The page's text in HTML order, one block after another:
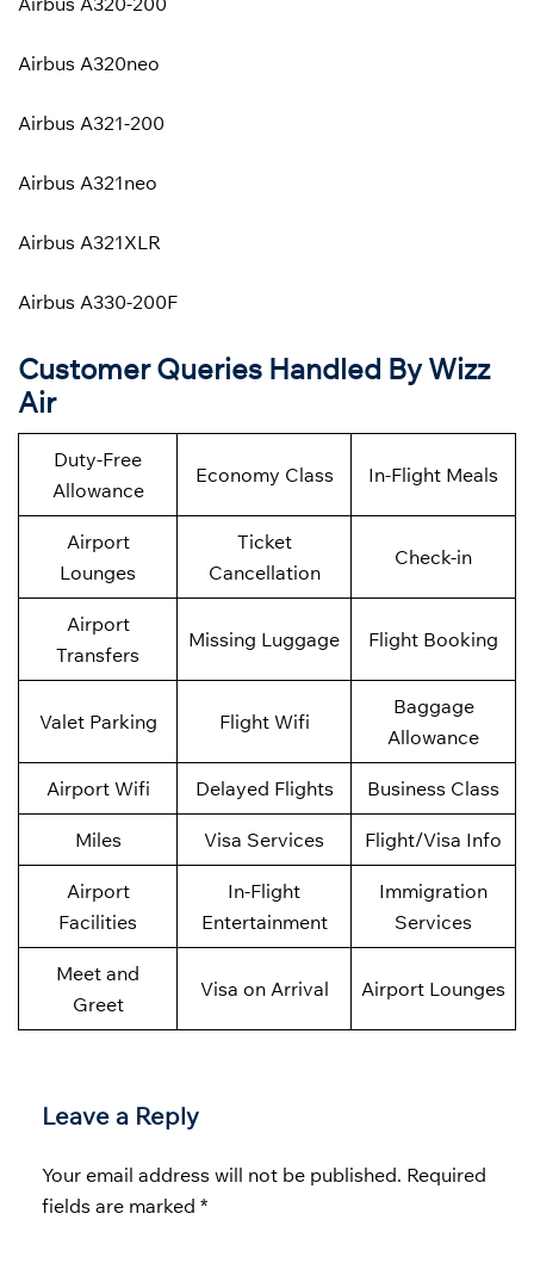
Airbus A320neo
Airbus A321-200
Airbus A321neo
Airbus A321XLR
Airbus A330-200F
Customer Queries Handled By Wizz
Air
Duty-Free
Allowance
Economy Class In-Flight Meals
Airport
Lounges
Ticket
Cancellation
Check-in
Airport
Transfers
Missing Luggage Flight Booking
Valet Parking Flight Wifi
Baggage
Allowance
Airport Wifi Delayed Flights Business Class
Miles Visa Services Flight/Visa Info
Airport
Facilities
In-Flight
Entertainment
Immigration
Services
Meet and
Greet
Visa on Arrival Airport Lounges
Leave a Reply
Your email address will not be published. Required
fields are marked *